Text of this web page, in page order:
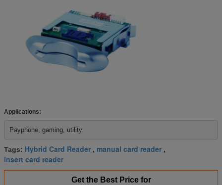
Applications:
Payphone, gaming, utility
Tags: Hybrid Card Reader , manual card reader ,
insert card reader
Get the Best Price for